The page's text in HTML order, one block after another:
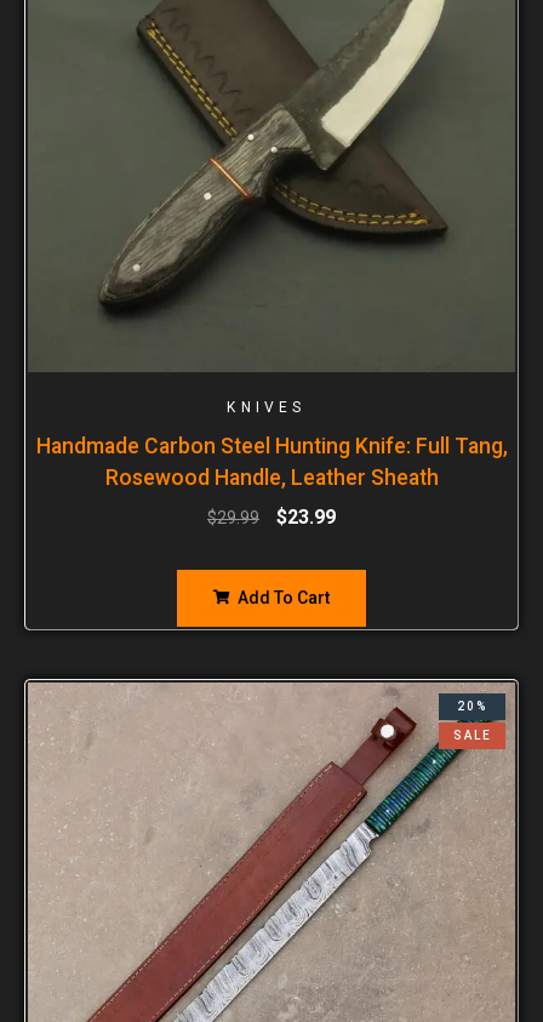
KNIVES
Handmade Carbon Steel Hunting Knife: Full Tang,
Rosewood Handle, Leather Sheath
$29.99 $23.99
Add To Cart
20%
SALE